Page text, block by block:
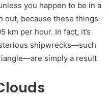
you happen to be in a
out, because these things
km per hour. In fact, it’s
shipwrecks—such
simply a result